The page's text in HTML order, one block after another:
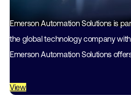
Emerson Automation Solutions is
the global technology company
Emerson Automation Solutions
combination with…
View